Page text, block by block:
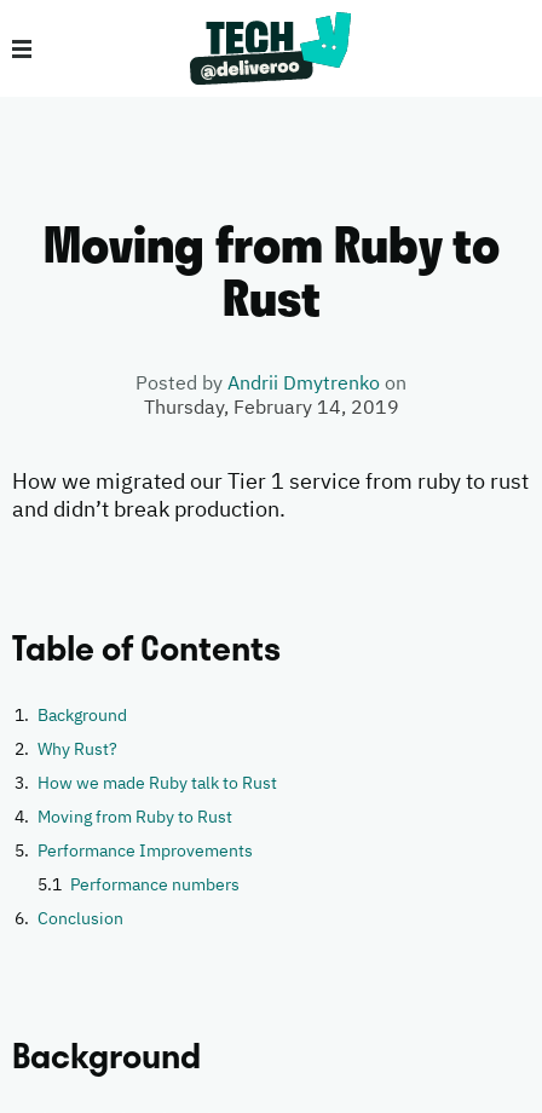
Moving from Ruby to
Rust
Posted by Andrii Dmytrenko on
Thursday, February 14, 2019
How we migrated our Tier 1 service from ruby to rust
and didn’t break production.
Table of Contents
Background
Why Rust?
How we made Ruby talk to Rust
Moving from Ruby to Rust
Performance Improvements
Performance numbers
Conclusion
Background